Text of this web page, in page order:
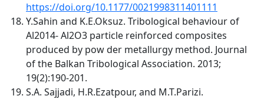
https://doi.org/10.1177/0021998311401111
Y.Sahin and K.E.Oksuz. Tribological behaviour of
Al2014- Al2O3 particle reinforced composites
produced by pow der metallurgy method. Journal
of the Balkan Tribological Association. 2013;
19(2):190-201.
S.A. Sajjadi, H.R.Ezatpour, and M.T.Parizi.